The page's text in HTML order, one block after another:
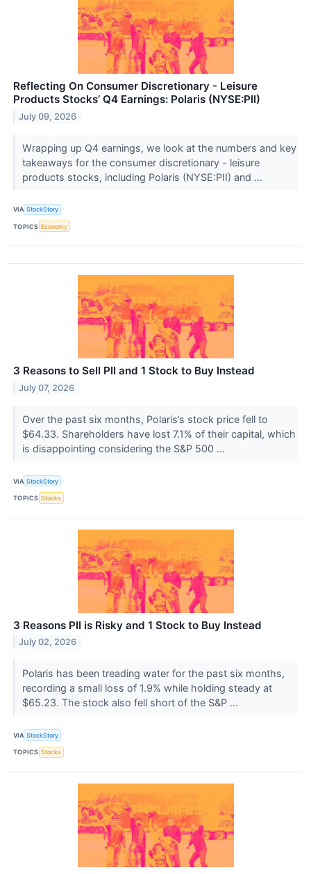
Reflecting On Consumer Discretionary - Leisure
Products Stocks’ Q4 Earnings: Polaris (NYSE:PII)
July 09, 2026
Wrapping up Q4 earnings, we look at the numbers and key
takeaways for the consumer discretionary - leisure
products stocks, including Polaris (NYSE:PII) and ...
VIA StockStory
TOPICS Economy
3 Reasons to Sell PII and 1 Stock to Buy Instead
July 07, 2026
Over the past six months, Polaris’s stock price fell to
$64.33. Shareholders have lost 7.1% of their capital, which
is disappointing considering the S&P 500 ...
VIA StockStory
TOPICS Stocks
3 Reasons PII is Risky and 1 Stock to Buy Instead
July 02, 2026
Polaris has been treading water for the past six months,
recording a small loss of 1.9% while holding steady at
$65.23. The stock also fell short of the S&P ...
VIA StockStory
TOPICS Stocks